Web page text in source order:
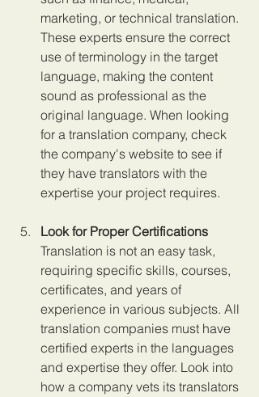
marketing, or technical translation.
These experts ensure the correct
use of terminology in the target
language, making the content
sound as professional as the
original language. When looking
for a translation company, check
the company's website to see if
they have translators with the
expertise your project requires.
Look for Proper Certifications
Translation is not an easy task,
requiring specific skills, courses,
certificates, and years of
experience in various subjects. All
translation companies must have
certified experts in the languages
and expertise they offer. Look into
how a company vets its translators